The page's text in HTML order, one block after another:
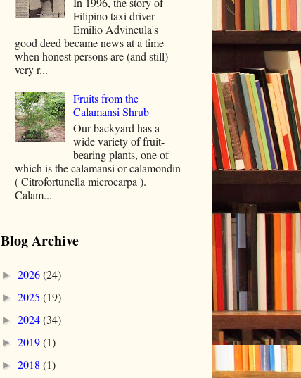
Filipino taxi driver
Emilio Advincula's
good deed became news at a time
when honest persons are (and still)
very r...
Fruits from the
Calamansi Shrub
Our backyard has a
wide variety of fruit-
bearing plants, one of
which is the calamansi or calamondin
( Citrofortunella microcarpa ).
Calam...
Blog Archive
► 2026(24)
► 2025 (19)
► 2024(34)
► 2019(1)
► 2018 (1)